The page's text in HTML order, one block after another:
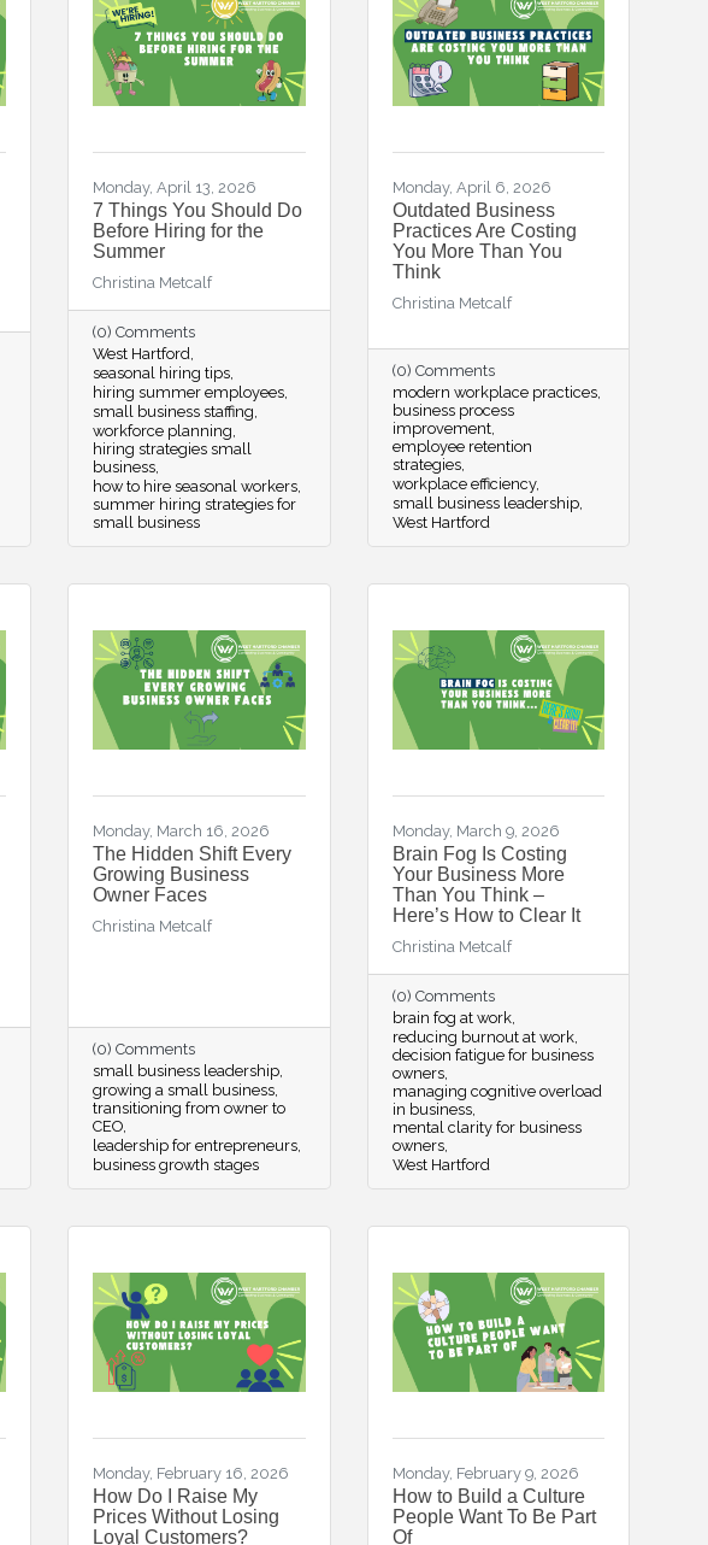
Monday, April 13, 2026
7 Things You Should Do
Before Hiring for the
Summer
Christina Metcalf
(0) Comments
West Hartford
seasonal hiring tips
hiring summer employees
small business staffing
workforce planning
hiring strategies small
business
how to hire seasonal workers
summer hiring strategies for
small business
Monday, April 6, 2026
Outdated Business
Practices Are Costing
You More Than You
Think
Christina Metcalf
(0) Comments
modern workplace practices
business process
improvement
employee retention
strategies
workplace efficiency
small business leadership
West Hartford
Monday, March 16, 2026
The Hidden Shift Every
Growing Business
Owner Faces
Christina Metcalf
(0) Comments
small business leadership
growing a small business
transitioning from owner to
CEO
leadership for entrepreneurs
business growth stages
Monday, March 9, 2026
Brain Fog Is Costing
Your Business More
Than You Think –
Here’s How to Clear It
Christina Metcalf
(0) Comments
brain fog at work
reducing burnout at work
decision fatigue for business
owners
managing cognitive overload
in business
mental clarity for business
owners
West Hartford
Monday, February 16, 2026
How Do I Raise My
Prices Without Losing
Loyal Customers?
Monday, February 9, 2026
How to Build a Culture
People Want To Be Part
Of